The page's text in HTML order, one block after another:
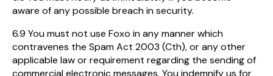
aware of any possible breach in security.
6.9 You must not use Foxo in any manner which
contravenes the Spam Act 2003 (Cth), or any other
applicable law or requirement regarding the sending of
commercial electronic messages. You indemnify us for